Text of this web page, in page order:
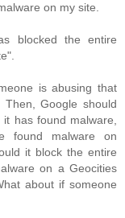
on my site.
blocked the entire
is abusing that
Google should
has found malware,
found malware on
it block the entire
on a Geocities
about if someone